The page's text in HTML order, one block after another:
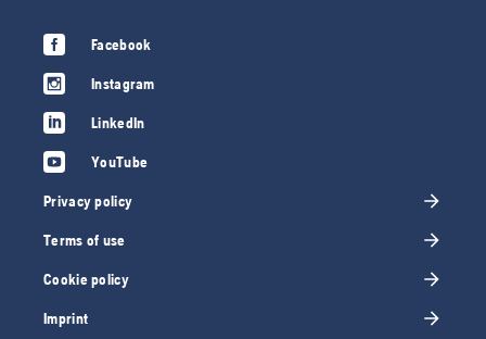
Facebook
Instagram
LinkedIn
YouTube
Privacy policy
Terms of use
Cookie policy
Imprint